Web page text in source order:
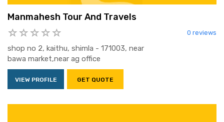
Manmahesh Tour And Travels
0 reviews
shop no 2, kaithu, shimla - 171003, near
bawa market,near ag office
VIEW PROFILE GET QUOTE